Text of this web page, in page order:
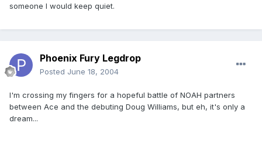
someone I would keep quiet.
Phoenix Fury Legdrop
Posted June 18, 2004
I'm crossing my fingers for a hopeful battle of NOAH partners
between Ace and the debuting Doug Williams, but eh, it's only a
dream...